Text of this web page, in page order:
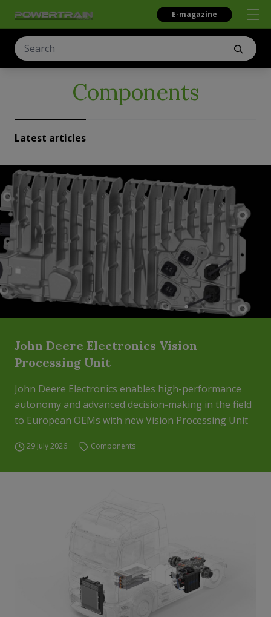
E-magazine
Components
Latest articles
John Deere Electronics Vision
Processing Unit
John Deere Electronics enables high-performance
autonomy and advanced decision-making in the field
to European OEMs with new Vision Processing Unit
29 July 2026 Components